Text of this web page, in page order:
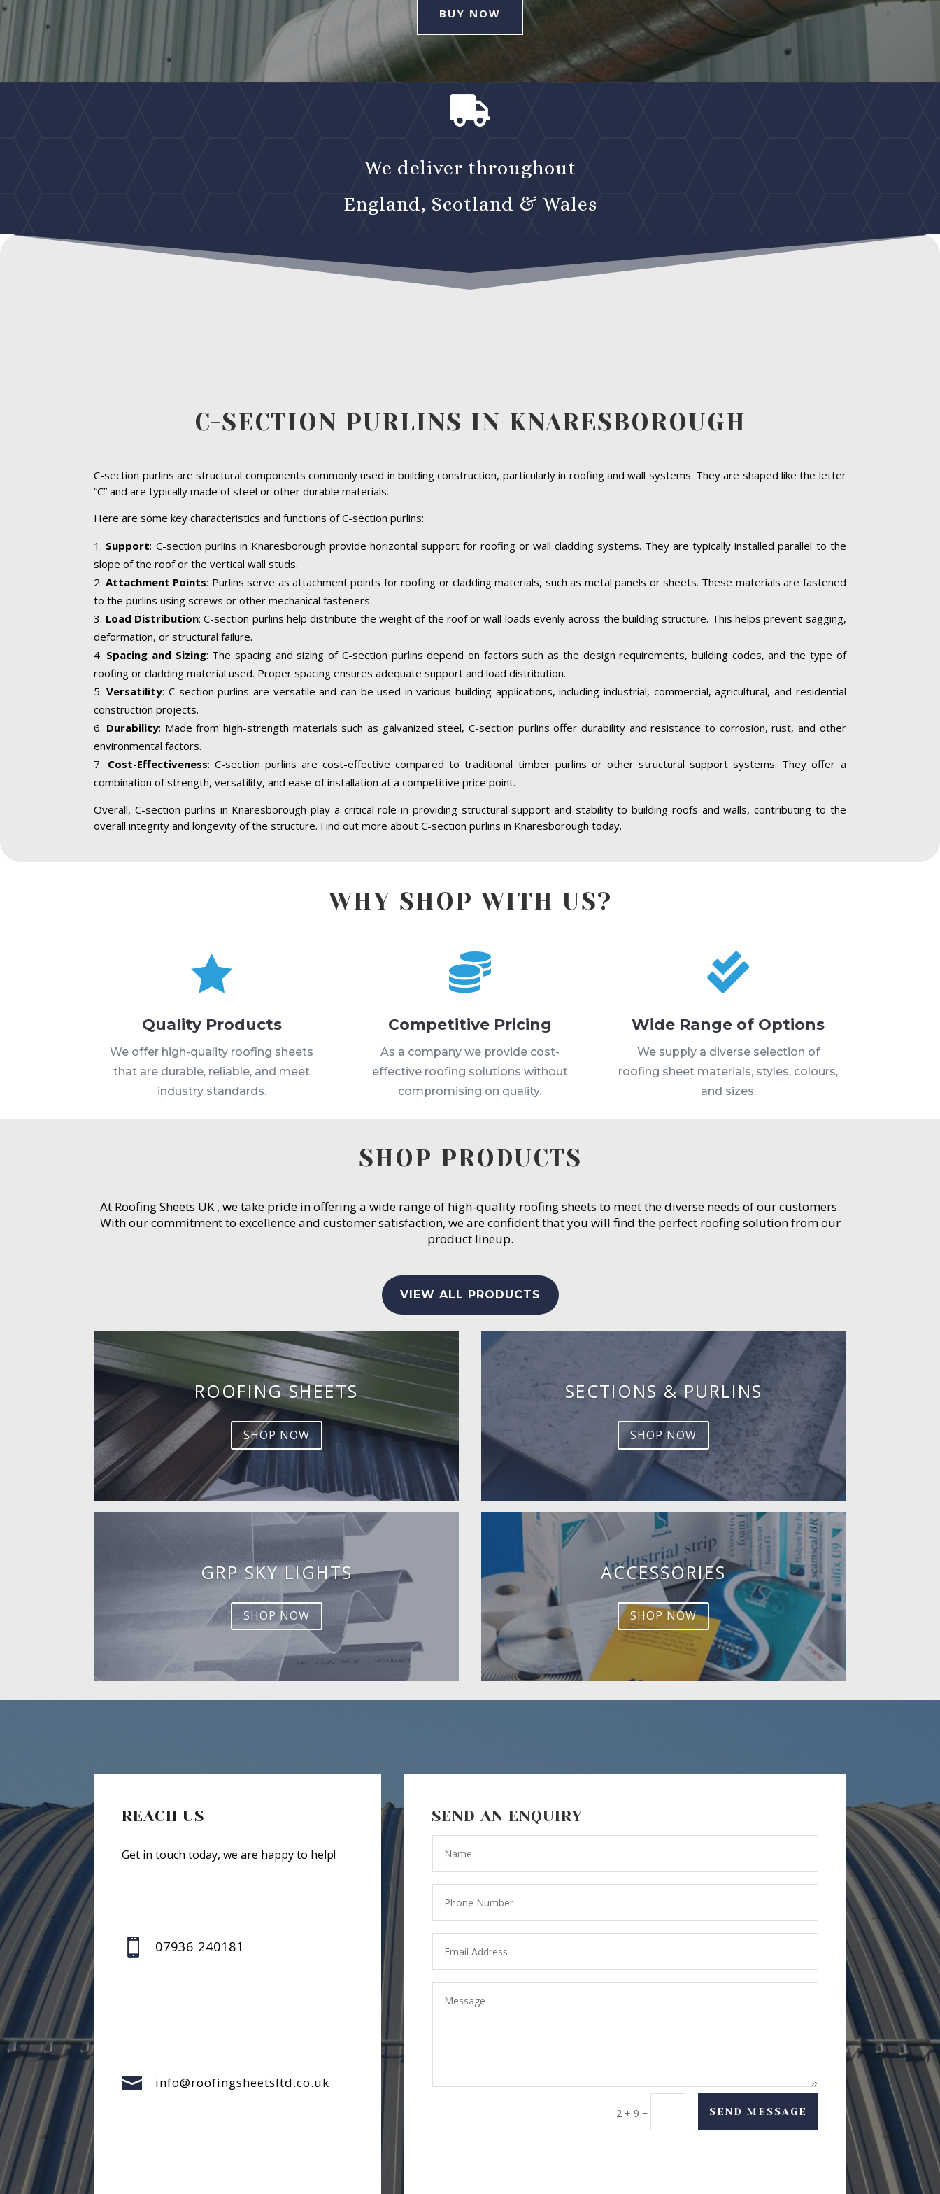
BUY NOW

We deliver throughout
England, Scotland & Wales
C-SECTION PURLINS IN KNARESBOROUGH
C-section purlins are structural components commonly used in building construction, particularly in roofing and wall systems. They are shaped like the letter
“C” and are typically made of steel or other durable materials.
Here are some key characteristics and functions of C-section purlins:
Support: C-section purlins in Knaresborough provide horizontal support for roofing or wall cladding systems. They are typically installed parallel to the
slope of the roof or the vertical wall studs.
Attachment Points: Purlins serve as attachment points for roofing or cladding materials, such as metal panels or sheets. These materials are fastened
to the purlins using screws or other mechanical fasteners.
Load Distribution: C-section purlins help distribute the weight of the roof or wall loads evenly across the building structure. This helps prevent sagging,
deformation, or structural failure.
Spacing and Sizing: The spacing and sizing of C-section purlins depend on factors such as the design requirements, building codes, and the type of
roofing or cladding material used. Proper spacing ensures adequate support and load distribution.
Versatility: C-section purlins are versatile and can be used in various building applications, including industrial, commercial, agricultural, and residential
construction projects.
Durability: Made from high-strength materials such as galvanized steel, C-section purlins offer durability and resistance to corrosion, rust, and other
environmental factors.
Cost-Effectiveness: C-section purlins are cost-effective compared to traditional timber purlins or other structural support systems. They offer a
combination of strength, versatility, and ease of installation at a competitive price point.
Overall, C-section purlins in Knaresborough play a critical role in providing structural support and stability to building roofs and walls, contributing to the
overall integrity and longevity of the structure. Find out more about C-section purlins in Knaresborough today.
WHY SHOP WITH US?

Quality Products
We offer high-quality roofing sheets
that are durable, reliable, and meet
industry standards.

Competitive Pricing
As a company we provide cost-
effective roofing solutions without
compromising on quality.

Wide Range of Options
We supply a diverse selection of
roofing sheet materials, styles, colours,
and sizes.
SHOP PRODUCTS
At Roofing Sheets UK , we take pride in offering a wide range of high-quality roofing sheets to meet the diverse needs of our customers.
With our commitment to excellence and customer satisfaction, we are confident that you will find the perfect roofing solution from our
product lineup.
VIEW ALL PRODUCTS
ROOFING SHEETS
SHOP NOW
GRP SKY LIGHTS
SHOP NOW
SECTIONS & PURLINS
SHOP NOW
ACCESSORIES
SHOP NOW
REACH US
Get in touch today, we are happy to help!
 07936 240181
 info@roofingsheetsltd.co.uk
SEND AN ENQUIRY
2 + 9 = SEND MESSAGE